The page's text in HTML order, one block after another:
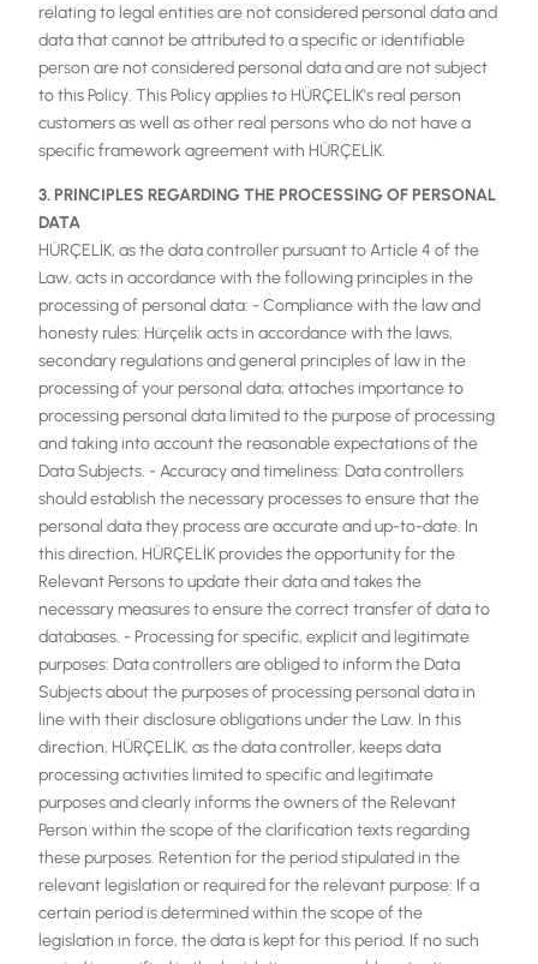
relating to legal entities are not considered personal data and
data that cannot be attributed to a specific or identifiable
person are not considered personal data and are not subject
to this Policy. This Policy applies to HÜRÇELİK's real person
customers as well as other real persons who do not have a
specific framework agreement with HÜRÇELİK.
3. PRINCIPLES REGARDING THE PROCESSING OF PERSONAL
DATA
HÜRÇELİK, as the data controller pursuant to Article 4 of the
Law, acts in accordance with the following principles in the
processing of personal data: - Compliance with the law and
honesty rules: Hürçelik acts in accordance with the laws,
secondary regulations and general principles of law in the
processing of your personal data; attaches importance to
processing personal data limited to the purpose of processing
and taking into account the reasonable expectations of the
Data Subjects. - Accuracy and timeliness: Data controllers
should establish the necessary processes to ensure that the
personal data they process are accurate and up-to-date. In
this direction, HÜRÇELİK provides the opportunity for the
Relevant Persons to update their data and takes the
necessary measures to ensure the correct transfer of data to
databases. - Processing for specific, explicit and legitimate
purposes: Data controllers are obliged to inform the Data
Subjects about the purposes of processing personal data in
line with their disclosure obligations under the Law. In this
direction, HÜRÇELİK, as the data controller, keeps data
processing activities limited to specific and legitimate
purposes and clearly informs the owners of the Relevant
Person within the scope of the clarification texts regarding
these purposes. Retention for the period stipulated in the
relevant legislation or required for the relevant purpose: If a
certain period is determined within the scope of the
legislation in force, the data is kept for this period. If no such